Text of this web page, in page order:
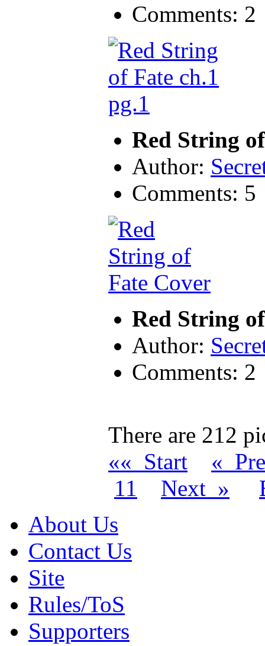
Comments: 2
Red String
Author:
Comments: 5
Red String
Author:
Comments: 2
There are 212
«« Start
«
11
Next »
About Us
Contact Us
Site
Rules/ToS
Supporters